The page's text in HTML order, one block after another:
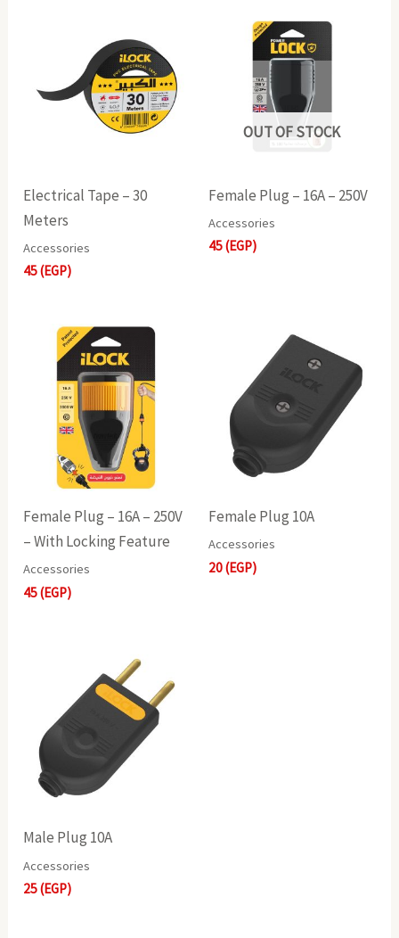
Electrical Tape – 30
Meters
Accessories
45(EGP)
OUT OF STOCK
Female Plug – 16A – 250V
Accessories
45(EGP)
Female Plug – 16A – 250V
– With Locking Feature
Accessories
45(EGP)
Female Plug 10A
Accessories
20(EGP)
Male Plug 10A
Accessories
25(EGP)